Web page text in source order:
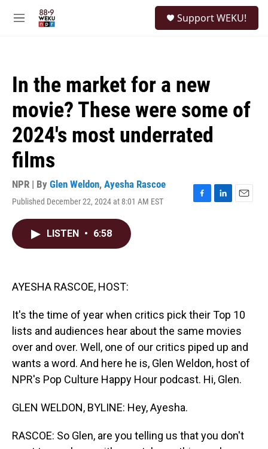
M
Support WEKU!
In the market for a new
movie? These were some of
2024's most underrated
films
NPR | By Glen Weldon, Ayesha Rascoe
Published December 22, 2024 at 8:01 AM EST
F
L
E
LISTEN • 6:58
AYESHA RASCOE, HOST:
It's the time of year when critics pick their Top 10
lists and audiences hear about the same movies
over and over. Well, one of our critics piped up and
wants a word. And here he is, Glen Weldon, host of
NPR's Pop Culture Happy Hour podcast. Hi, Glen.
GLEN WELDON, BYLINE: Hey, Ayesha.
RASCOE: So Glen, are you telling us that you don't